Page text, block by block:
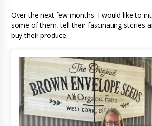
Over the next few months, I would like to
some of them, tell their fascinating stories
buy their produce.